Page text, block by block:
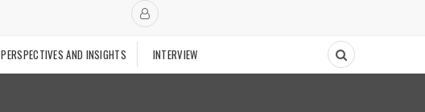
PERSPECTIVES AND INSIGHTS INTERVIEW